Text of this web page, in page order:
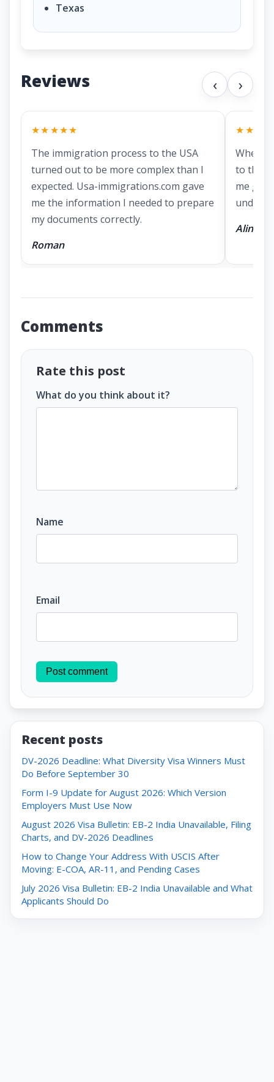
Texas
Reviews ‹ ›
★★★★★
The immigration process to the USA
turned out to be more complex than I
expected. Usa-immigrations.com gave
me the information I needed to prepare
my documents correctly.
Roman
When I
to the
me
Alina
Comments
Rate this post
What do you think about it?
Name
Email
Post comment
Recent posts
DV-2026 Deadline: What Diversity Visa Winners Must
Do Before September 30
Form I-9 Update for August 2026: Which Version
Employers Must Use Now
August 2026 Visa Bulletin: EB-2 India Unavailable, Filing
Charts, and DV-2026 Deadlines
How to Change Your Address With USCIS After
Moving: E-COA, AR-11, and Pending Cases
July 2026 Visa Bulletin: EB-2 India Unavailable and What
Applicants Should Do